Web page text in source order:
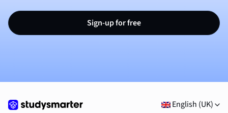
Sign-up for free
English (UK)